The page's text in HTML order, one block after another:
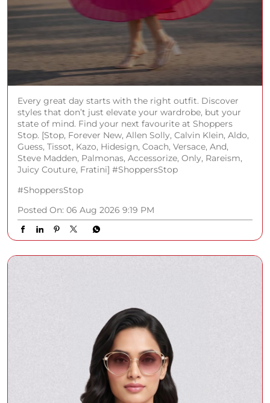
Every great day starts with the right outfit. Discover
styles that don’t just elevate your wardrobe, but your
state of mind. Find your next favourite at Shoppers
Stop. [Stop, Forever New, Allen Solly, Calvin Klein, Aldo,
Guess, Tissot, Kazo, Hidesign, Coach, Versace, And,
Steve Madden, Palmonas, Accessorize, Only, Rareism,
Juicy Couture, Fratini] #ShoppersStop
#ShoppersStop
Posted On: 06 Aug 2026 9:19 PM